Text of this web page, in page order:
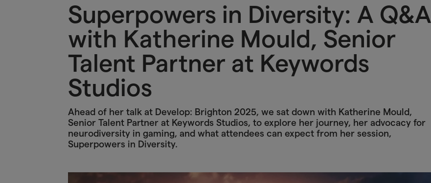
Superpowers in Diversity: A Q&A
with Katherine Mould, Senior
Talent Partner at Keywords
Studios
Ahead of her talk at Develop: Brighton 2025, we sat down with Katherine Mould,
Senior Talent Partner at Keywords Studios, to explore her journey, her advocacy for
neurodiversity in gaming, and what attendees can expect from her session,
Superpowers in Diversity.